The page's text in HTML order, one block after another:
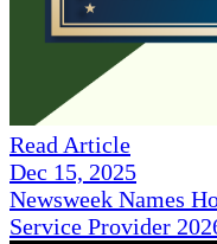
Read Article
Dec 15, 2025
Newsweek Names
Service Provider